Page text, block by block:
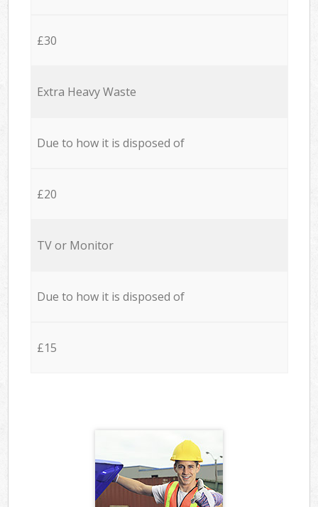
£30
Extra Heavy Waste
Due to how it is disposed of
£20
TV or Monitor
Due to how it is disposed of
£15